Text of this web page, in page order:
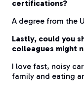
certifications?
A degree from the
Lastly, could you
colleagues might
I love fast, noisy
family and eating